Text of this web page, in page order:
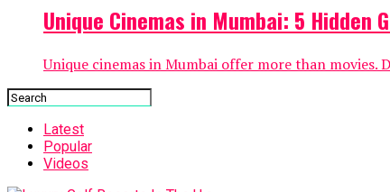
Unique Cinemas in Mumbai: 5 Hidden
Unique cinemas in Mumbai offer more than
Latest
Popular
Videos